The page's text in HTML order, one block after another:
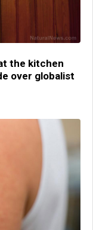
the kitchen
over globalist